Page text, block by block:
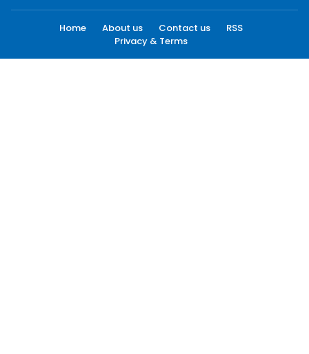
Home About us Contact us
RSS
Privacy & Terms